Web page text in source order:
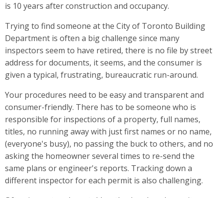
is 10 years after construction and occupancy.
Trying to find someone at the City of Toronto Building
Department is often a big challenge since many
inspectors seem to have retired, there is no file by street
address for documents, it seems, and the consumer is
given a typical, frustrating, bureaucratic run-around.
Your procedures need to be easy and transparent and
consumer-friendly. There has to be someone who is
responsible for inspections of a property, full names,
titles, no running away with just first names or no name,
(everyone's busy), no passing the buck to others, and no
asking the homeowner several times to re-send the
same plans or engineer's reports. Tracking down a
different inspector for each permit is also challenging.